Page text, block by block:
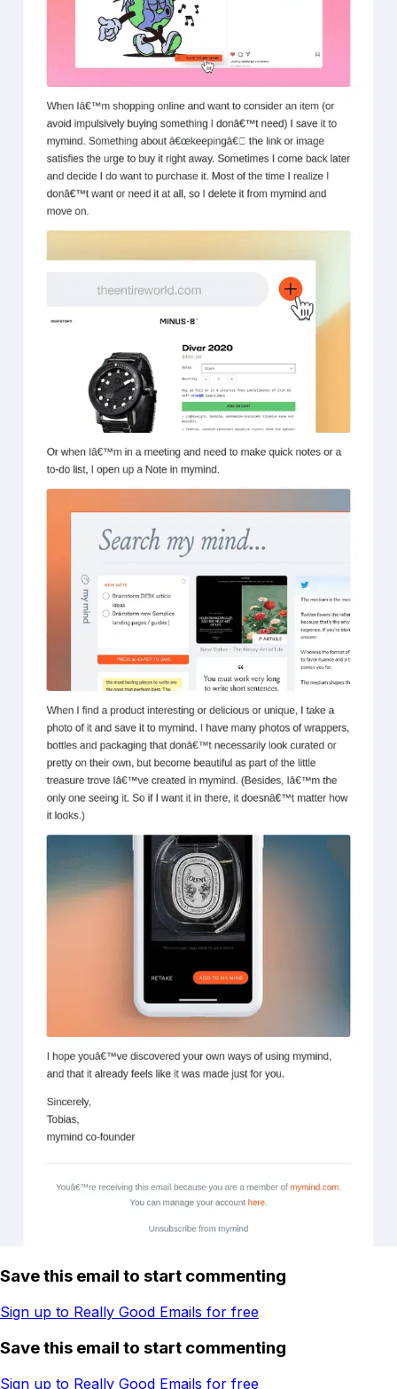
Save this email to start commenting
Sign up to Really Good Emails for free
Save this email to start commenting
Sign up to Really Good Emails for free